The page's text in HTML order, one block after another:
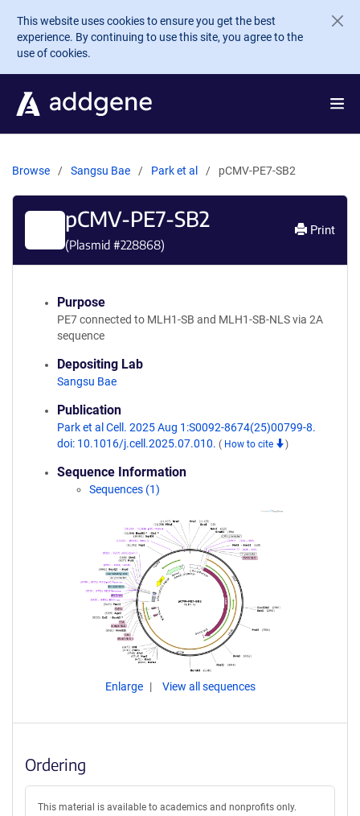
Skip to main content
This website uses cookies to ensure you get the best
experience. By continuing to use this site, you agree to the
use of cookies.
Browse Sangsu Bae Park et al pCMV-PE7-SB2
pCMV-PE7-SB2
(Plasmid #228868)
Print
Purpose
PE7 connected to MLH1-SB and MLH1-SB-NLS via 2A
sequence
Depositing Lab
Sangsu Bae
Publication
Park et al Cell. 2025 Aug 1:S0092-8674(25)00799-8.
doi: 10.1016/j.cell.2025.07.010. ( How to cite )
Sequence Information
Sequences (1)
Enlarge View all sequences
Ordering
This material is available to academics and nonprofits only.